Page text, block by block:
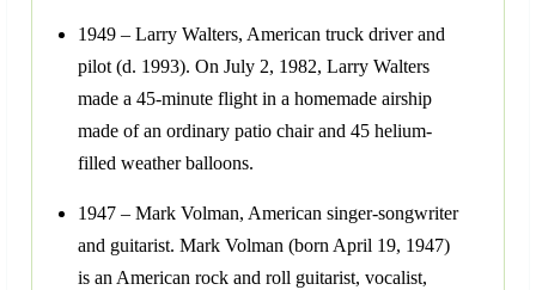
1949 – Larry Walters, American truck driver and
pilot (d. 1993). On July 2, 1982, Larry Walters
made a 45-minute flight in a homemade airship
made of an ordinary patio chair and 45 helium-
filled weather balloons.
1947 – Mark Volman, American singer-songwriter
and guitarist. Mark Volman (born April 19, 1947)
is an American rock and roll guitarist, vocalist,